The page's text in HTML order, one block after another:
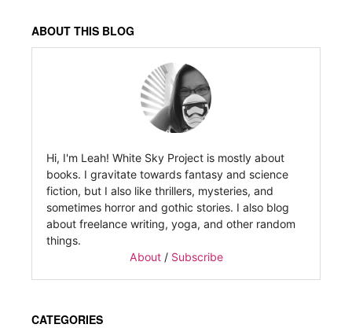
ABOUT THIS BLOG
Hi, I'm Leah! White Sky Project is mostly about
books. I gravitate towards fantasy and science
fiction, but I also like thrillers, mysteries, and
sometimes horror and gothic stories. I also blog
about freelance writing, yoga, and other random
things.
About/ Subscribe
CATEGORIES